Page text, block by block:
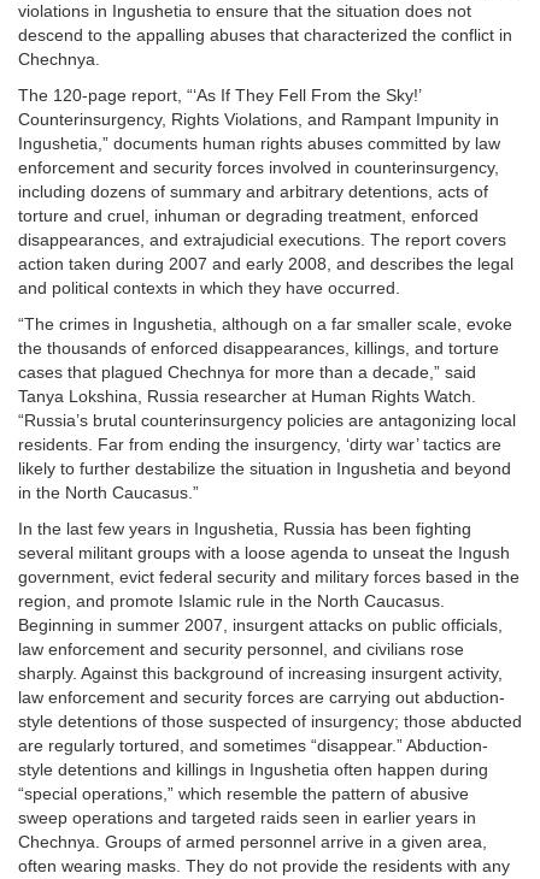
violations in Ingushetia to ensure that the situation does not
descend to the appalling abuses that characterized the conflict in
Chechnya.
The 120-page report, “‘As If They Fell From the Sky!’
Counterinsurgency, Rights Violations, and Rampant Impunity in
Ingushetia,” documents human rights abuses committed by law
enforcement and security forces involved in counterinsurgency,
including dozens of summary and arbitrary detentions, acts of
torture and cruel, inhuman or degrading treatment, enforced
disappearances, and extrajudicial executions. The report covers
action taken during 2007 and early 2008, and describes the legal
and political contexts in which they have occurred.
“The crimes in Ingushetia, although on a far smaller scale, evoke
the thousands of enforced disappearances, killings, and torture
cases that plagued Chechnya for more than a decade,” said
Tanya Lokshina, Russia researcher at Human Rights Watch.
“Russia’s brutal counterinsurgency policies are antagonizing local
residents. Far from ending the insurgency, ‘dirty war’ tactics are
likely to further destabilize the situation in Ingushetia and beyond
in the North Caucasus.”
In the last few years in Ingushetia, Russia has been fighting
several militant groups with a loose agenda to unseat the Ingush
government, evict federal security and military forces based in the
region, and promote Islamic rule in the North Caucasus.
Beginning in summer 2007, insurgent attacks on public officials,
law enforcement and security personnel, and civilians rose
sharply. Against this background of increasing insurgent activity,
law enforcement and security forces are carrying out abduction-
style detentions of those suspected of insurgency; those abducted
are regularly tortured, and sometimes “disappear.” Abduction-
style detentions and killings in Ingushetia often happen during
“special operations,” which resemble the pattern of abusive
sweep operations and targeted raids seen in earlier years in
Chechnya. Groups of armed personnel arrive in a given area,
often wearing masks. They do not provide the residents with any